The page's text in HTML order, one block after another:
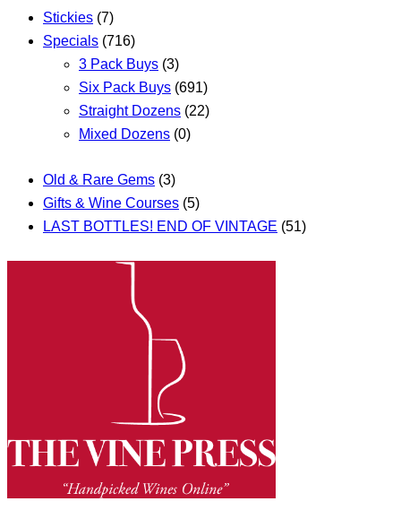
Stickies (7)
Specials (716)
3 Pack Buys (3)
Six Pack Buys (691)
Straight Dozens (22)
Mixed Dozens (0)
Old & Rare Gems (3)
Gifts & Wine Courses (5)
LAST BOTTLES! END OF VINTAGE (51)